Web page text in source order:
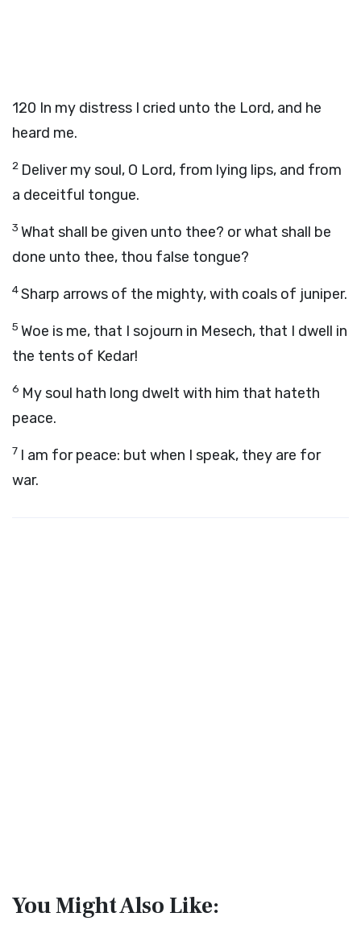
120 In my distress I cried unto the Lord, and he
heard me.
2 Deliver my soul, O Lord, from lying lips, and from
a deceitful tongue.
3 What shall be given unto thee? or what shall be
done unto thee, thou false tongue?
4Sharp arrows of the mighty, with coals of juniper.
5 Woe is me, that I sojourn in Mesech, that I dwell in
the tents of Kedar!
6 My soul hath long dwelt with him that hateth
peace.
7 I am for peace: but when I speak, they are for
war.
You Might Also Like: